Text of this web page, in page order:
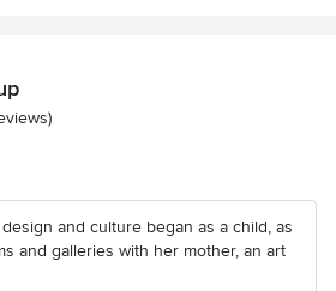
5 stars
and culture began as a child, as
and galleries with her mother, an art